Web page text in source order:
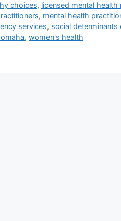
choices, licensed mental health
, mental health
services, social determinants
, women's health